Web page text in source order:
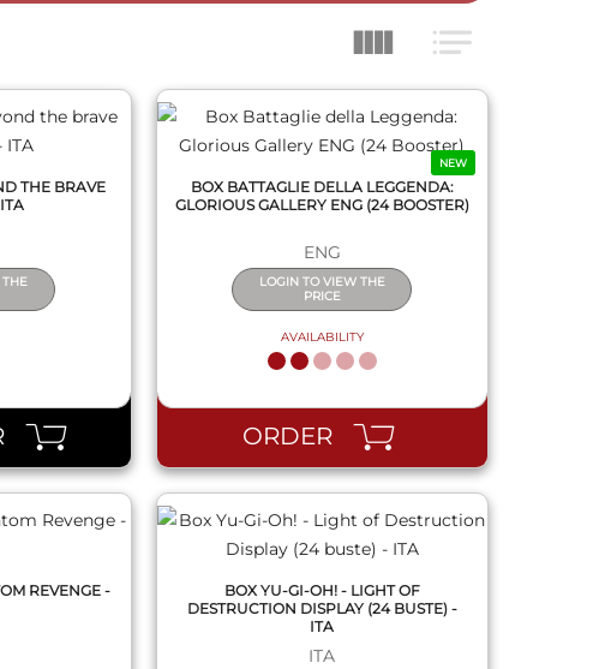
THE BRAVE
NEW
BOX BATTAGLIE DELLA LEGGENDA:
GLORIOUS GALLERY ENG (24 BOOSTER)
ENG
LOGIN TO VIEW THE
PRICE
AVAILABILITY
ORDER
REVENGE -
QUICK VIEW
BOX YU-GI-OH! - LIGHT OF
DESTRUCTION DISPLAY (24 BUSTE) -
ITA
ITA